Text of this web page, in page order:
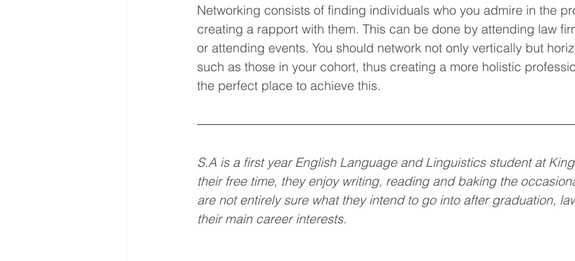
Networking consists of finding individuals who you admire in the
creating a rapport with them. This can be done by attending law
or attending events. You should network not only vertically but
such as those in your cohort, thus creating a more holistic
the perfect place to achieve this.
S.A is a first year English Language and Linguistics student at
their free time, they enjoy writing, reading and baking the
are not entirely sure what they intend to go into after graduation,
their main career interests.